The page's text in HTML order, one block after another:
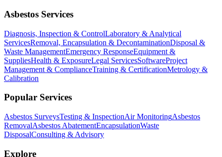
Asbestos Services
Diagnosis, Inspection & ControlLaboratory & Analytical
ServicesRemoval, Encapsulation & DecontaminationDisposal &
Waste ManagementEmergency ResponseEquipment &
SuppliesHealth & ExposureLegal ServicesSoftwareProject
Management & ComplianceTraining & CertificationMetrology &
Calibration
Popular Services
Asbestos SurveysTesting & InspectionAir MonitoringAsbestos
RemovalAsbestos AbatementEncapsulationWaste
DisposalConsulting & Advisory
Explore